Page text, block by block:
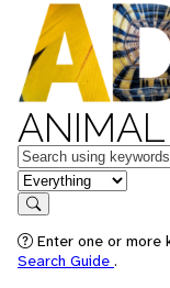
Keywords
in feature
Search
Enter one or more
Search Guide .